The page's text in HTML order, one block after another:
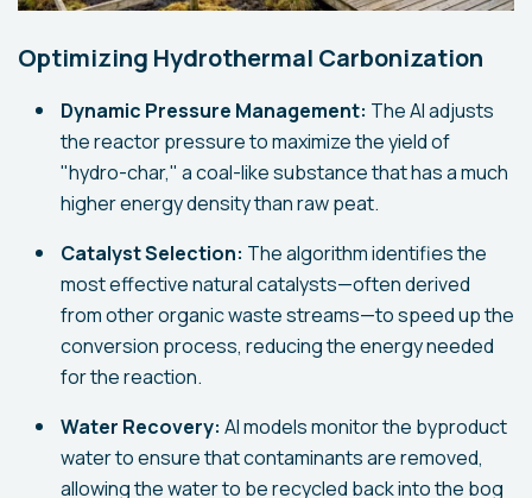
Optimizing Hydrothermal Carbonization
Dynamic Pressure Management: The AI adjusts
the reactor pressure to maximize the yield of
"hydro-char," a coal-like substance that has a much
higher energy density than raw peat.
Catalyst Selection: The algorithm identifies the
most effective natural catalysts—often derived
from other organic waste streams—to speed up the
conversion process, reducing the energy needed
for the reaction.
Water Recovery: AI models monitor the byproduct
water to ensure that contaminants are removed,
allowing the water to be recycled back into the bog